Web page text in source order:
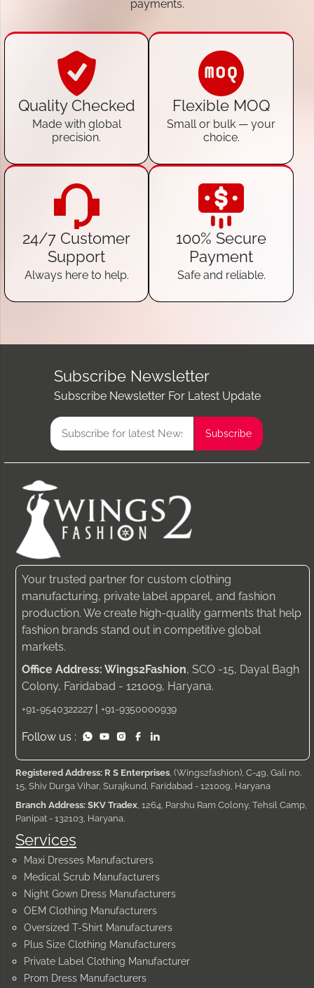
payments.
Quality Checked
Made with global
precision.
Flexible MOQ
Small or bulk — your
choice.
24/7 Customer
Support
Always here to help.
100% Secure
Payment
Safe and reliable.
Subscribe Newsletter
Subscribe Newsletter For Latest Update
Services
Maxi Dresses Manufacturers
Medical Scrub Manufacturers
Night Gown Dress Manufacturers
OEM Clothing Manufacturers
Oversized T-Shirt Manufacturers
Plus Size Clothing Manufacturers
Private Label Clothing Manufacturer
Prom Dress Manufacturers
Your trusted partner for custom clothing
manufacturing, private label apparel, and fashion
production. We create high-quality garments that help
fashion brands stand out in competitive global
markets.
Office Address: Wings2Fashion, SCO -15, Dayal Bagh
Colony, Faridabad - 121009, Haryana.
+91-9540322227 | +91-9350000939
Follow us :
Registered Address: R S Enterprises , (Wings2fashion), C-49, Gali no.
15, Shiv Durga Vihar, Surajkund, Faridabad - 121009, Haryana
Branch Address: SKV Tradex , 1264, Parshu Ram Colony, Tehsil Camp,
Panipat - 132103, Haryana.